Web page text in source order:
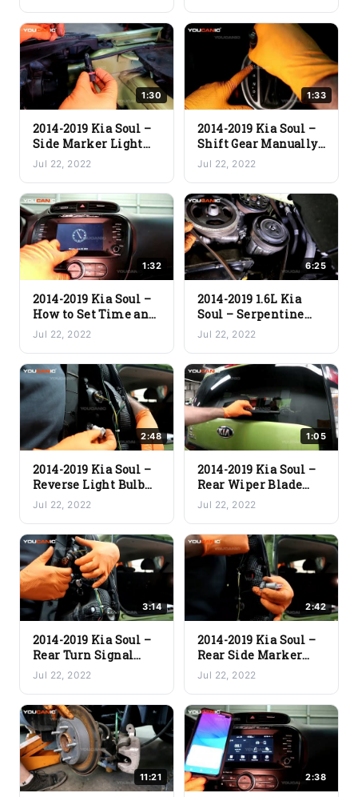
1:30
2014-2019 Kia Soul –
Side Marker Light
Bulb Replacement
Jul 22, 2022
1:33
2014-2019 Kia Soul –
Shift Gear Manually
(Release From Park)
Jul 22, 2022
1:32
2014-2019 Kia Soul –
How to Set Time and
Date on Car Stereo
Jul 22, 2022
6:25
2014-2019 1.6L Kia
Soul – Serpentine
Belt Replacement
Jul 22, 2022
2:48
2014-2019 Kia Soul –
Reverse Light Bulb
Replacement
Jul 22, 2022
1:05
2014-2019 Kia Soul –
Rear Wiper Blade
Replacement
Jul 22, 2022
3:14
2014-2019 Kia Soul –
Rear Turn Signal
Light Bulb
Replacement
Jul 22, 2022
2:42
2014-2019 Kia Soul –
Rear Side Marker
Light Bulb
Replacement
Jul 22, 2022
11:21 2:38